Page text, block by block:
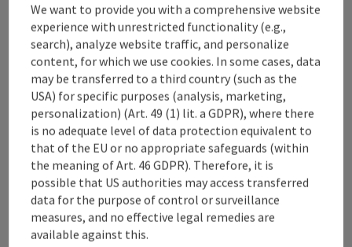
Bahnhofstraße 2
4580 Windischgarsten
+43 50 360 360 360
info@360alpenland.com
InstagramFacebookYouTube
We want to provide you with a comprehensive website
experience with unrestricted functionality (e.g.,
search), analyze website traffic, and personalize
content, for which we use cookies. In some cases, data
may be transferred to a third country (such as the
USA) for specific purposes (analysis, marketing,
personalization) (Art. 49 (1) lit. a GDPR), where there
is no adequate level of data protection equivalent to
that of the EU or no appropriate safeguards (within
the meaning of Art. 46 GDPR). Therefore, it is
possible that US authorities may access transferred
data for the purpose of control or surveillance
measures, and no effective legal remedies are
available against this.